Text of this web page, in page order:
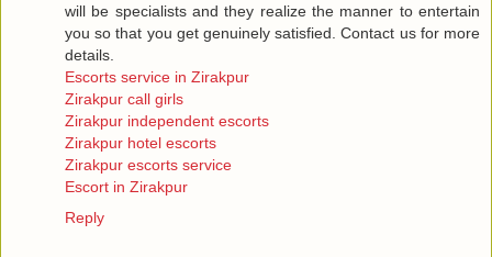
will be specialists and they realize the manner to entertain
you so that you get genuinely satisfied. Contact us for more
details.
Escorts service in Zirakpur
Zirakpur call girls
Zirakpur independent escorts
Zirakpur hotel escorts
Zirakpur escorts service
Escort in Zirakpur
Reply